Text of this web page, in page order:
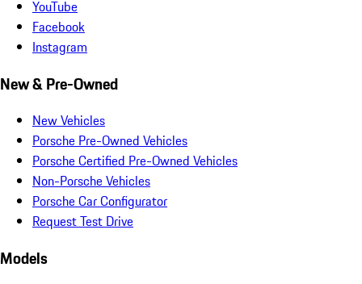
YouTube
Facebook
Instagram
New & Pre-Owned
New Vehicles
Porsche Pre-Owned Vehicles
Porsche Certified Pre-Owned Vehicles
Non-Porsche Vehicles
Porsche Car Configurator
Request Test Drive
Models